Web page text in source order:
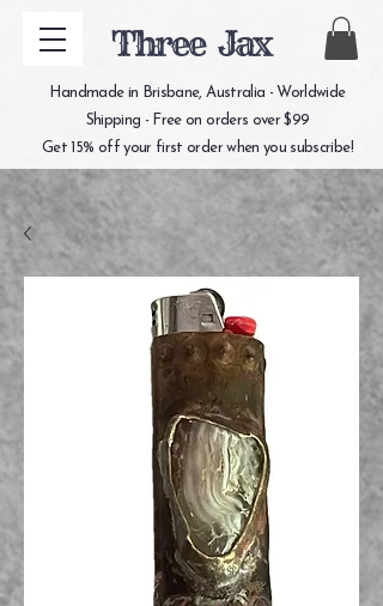
Three Jax
Handmade in Brisbane, Australia - Worldwide
Shipping - Free on orders over $99
Get 15% off your first order when you subscribe!